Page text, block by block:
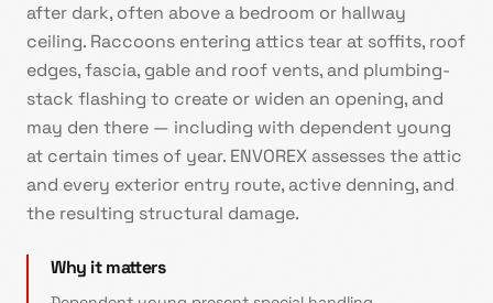
after dark, often above a bedroom or hallway
ceiling. Raccoons entering attics tear at soffits, roof
edges, fascia, gable and roof vents, and plumbing-
stack flashing to create or widen an opening, and
may den there — including with dependent young
at certain times of year. ENVOREX assesses the attic
and every exterior entry route, active denning, and
the resulting structural damage.
Why it matters